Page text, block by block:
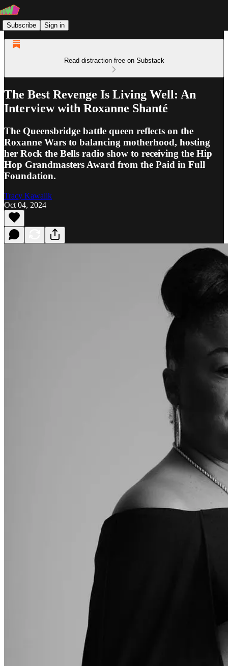
Subscribe Sign in
Read distraction-free on Substack
The Best Revenge Is Living Well: An
Interview with Roxanne Shanté
The Queensbridge battle queen reflects on the
Roxanne Wars to balancing motherhood, hosting
her Rock the Bells radio show to receiving the Hip
Hop Grandmasters Award from the Paid in Full
Foundation.
Tracy Kawalik
Oct 04, 2024